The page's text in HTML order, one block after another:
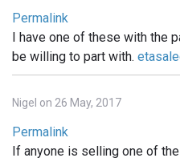
Permalink
I have one of these with the
be willing to part with.
Nigel on 26 May, 2017
Permalink
If anyone is selling one of